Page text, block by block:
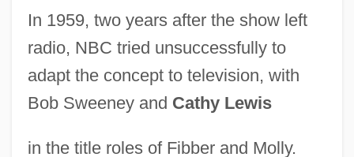
In 1959, two years after the show left
radio, NBC tried unsuccessfully to
adapt the concept to television, with
Bob Sweeney and Cathy Lewis
in the title roles of Fibber and Molly.